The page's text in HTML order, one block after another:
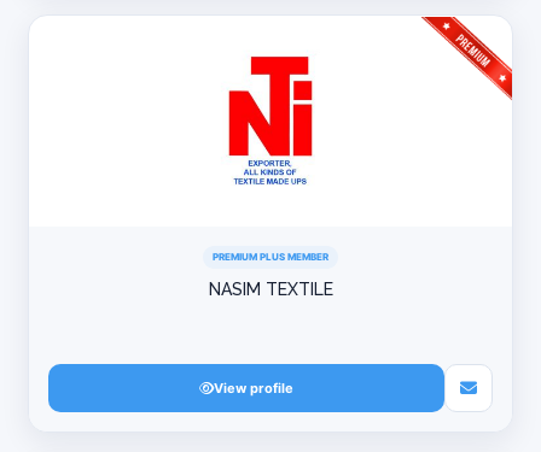
PREMIUM PLUS MEMBER
NASIM TEXTILE
View profile